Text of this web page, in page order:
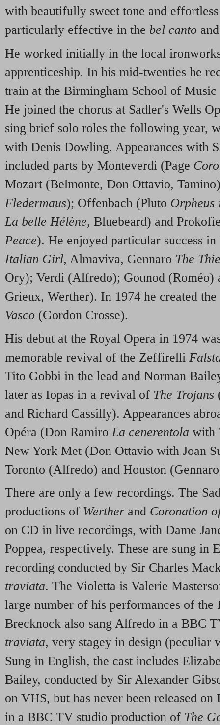
with beautifully sweet tone and
particularly effective in the bel canto
He worked initially in the local
apprenticeship. In his mid-twenties he
train at the Birmingham School of
He joined the chorus at Sadler's Wells
sing brief solo roles the following year,
with Denis Dowling. Appearances with
included parts by Monteverdi (Page
Mozart (Belmonte, Don Ottavio,
Fledermaus); Offenbach (Pluto Orpheus
La belle Hélène, Bluebeard) and
Peace). He enjoyed particular success
Italian Girl, Almaviva, Gennaro The
Ory); Verdi (Alfredo); Gounod (Roméo)
Grieux, Werther). In 1974 he created
Vasco (Gordon Crosse).
His debut at the Royal Opera in 1974
memorable revival of the Zeffirelli
Tito Gobbi in the lead and Norman
later as Iopas in a revival of The Trojans
and Richard Cassilly). Appearances
Opéra (Don Ramiro La cenerentola with
New York Met (Don Ottavio with Joan
Toronto (Alfredo) and Houston
There are only a few recordings. The
productions of Werther and Coronation
on CD in live recordings, with Dame
Poppea, respectively. These are sung in
recording conducted by Sir Charles
traviata. The Violetta is Valerie
large number of his performances of the
Brecknock also sang Alfredo in a BBC
traviata, very stagey in design (peculiar
Sung in English, the cast includes
Bailey, conducted by Sir Alexander
on VHS, but has never been released
in a BBC TV studio production of The